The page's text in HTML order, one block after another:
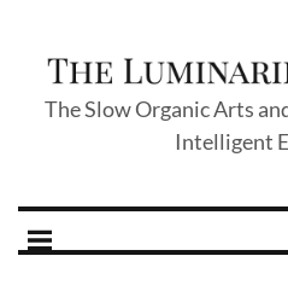
The Slow Organic Arts
Intelligent